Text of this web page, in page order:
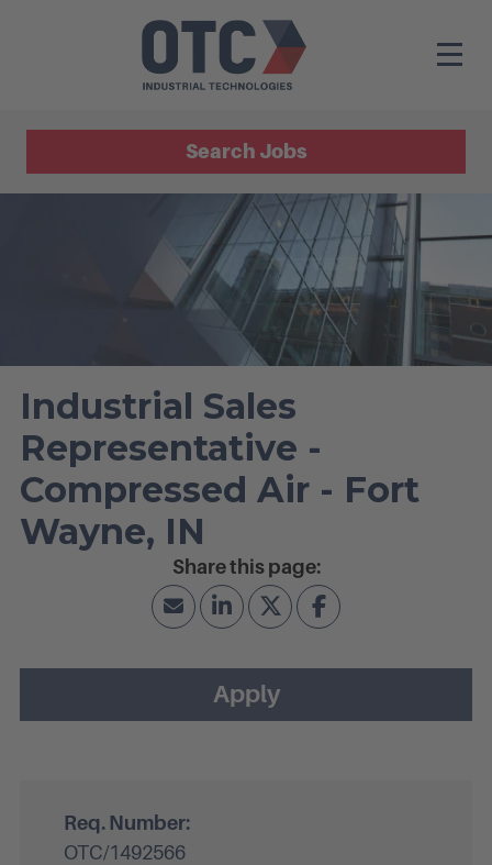
Search Jobs
Industrial Sales
Representative -
Compressed Air - Fort
Wayne, IN
Apply
Req. Number:
OTC/1492566